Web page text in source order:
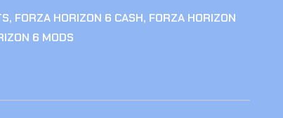
, FORZA HORIZON 6 CASH, FORZA HORIZON
6 MODS